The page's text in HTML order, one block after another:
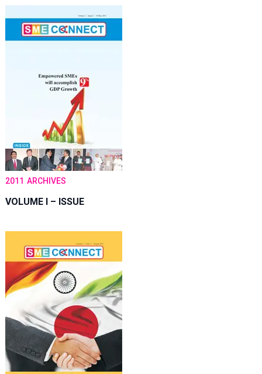
2011 ARCHIVES
VOLUME I – ISSUE